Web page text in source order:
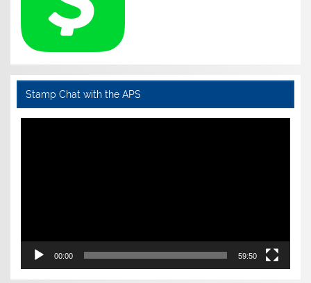
Stamp Chat with the APS
Video
00:00 59:50